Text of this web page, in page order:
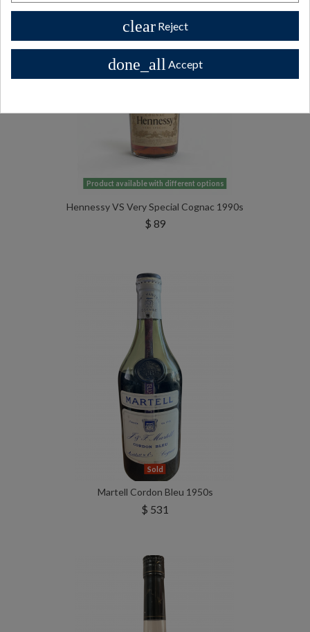
Product available with different options
Hennessy VS Very Special Cognac 1990s
$ 89
Sold
Martell Cordon Bleu 1950s
$ 531
clear Reject
done_all Accept